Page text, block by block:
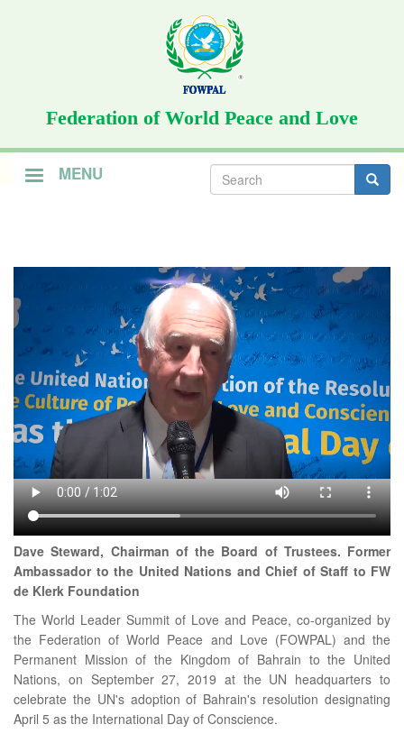
Federation of World Peace and Love
MENU Search
form
Dave Steward, Chairman of the Board of Trustees. Former
Ambassador to the United Nations and Chief of Staff to FW
de Klerk Foundation
The World Leader Summit of Love and Peace, co-organized by
the Federation of World Peace and Love (FOWPAL) and the
Permanent Mission of the Kingdom of Bahrain to the United
Nations, on September 27, 2019 at the UN headquarters to
celebrate the UN's adoption of Bahrain's resolution designating
April 5 as the International Day of Conscience.